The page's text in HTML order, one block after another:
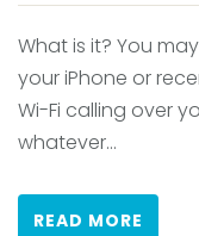
What is it? You
your iPhone or
Wi-Fi calling over
whatever...
READ MORE